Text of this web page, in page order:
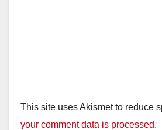
This site uses Akismet to reduce
your comment data is processed.